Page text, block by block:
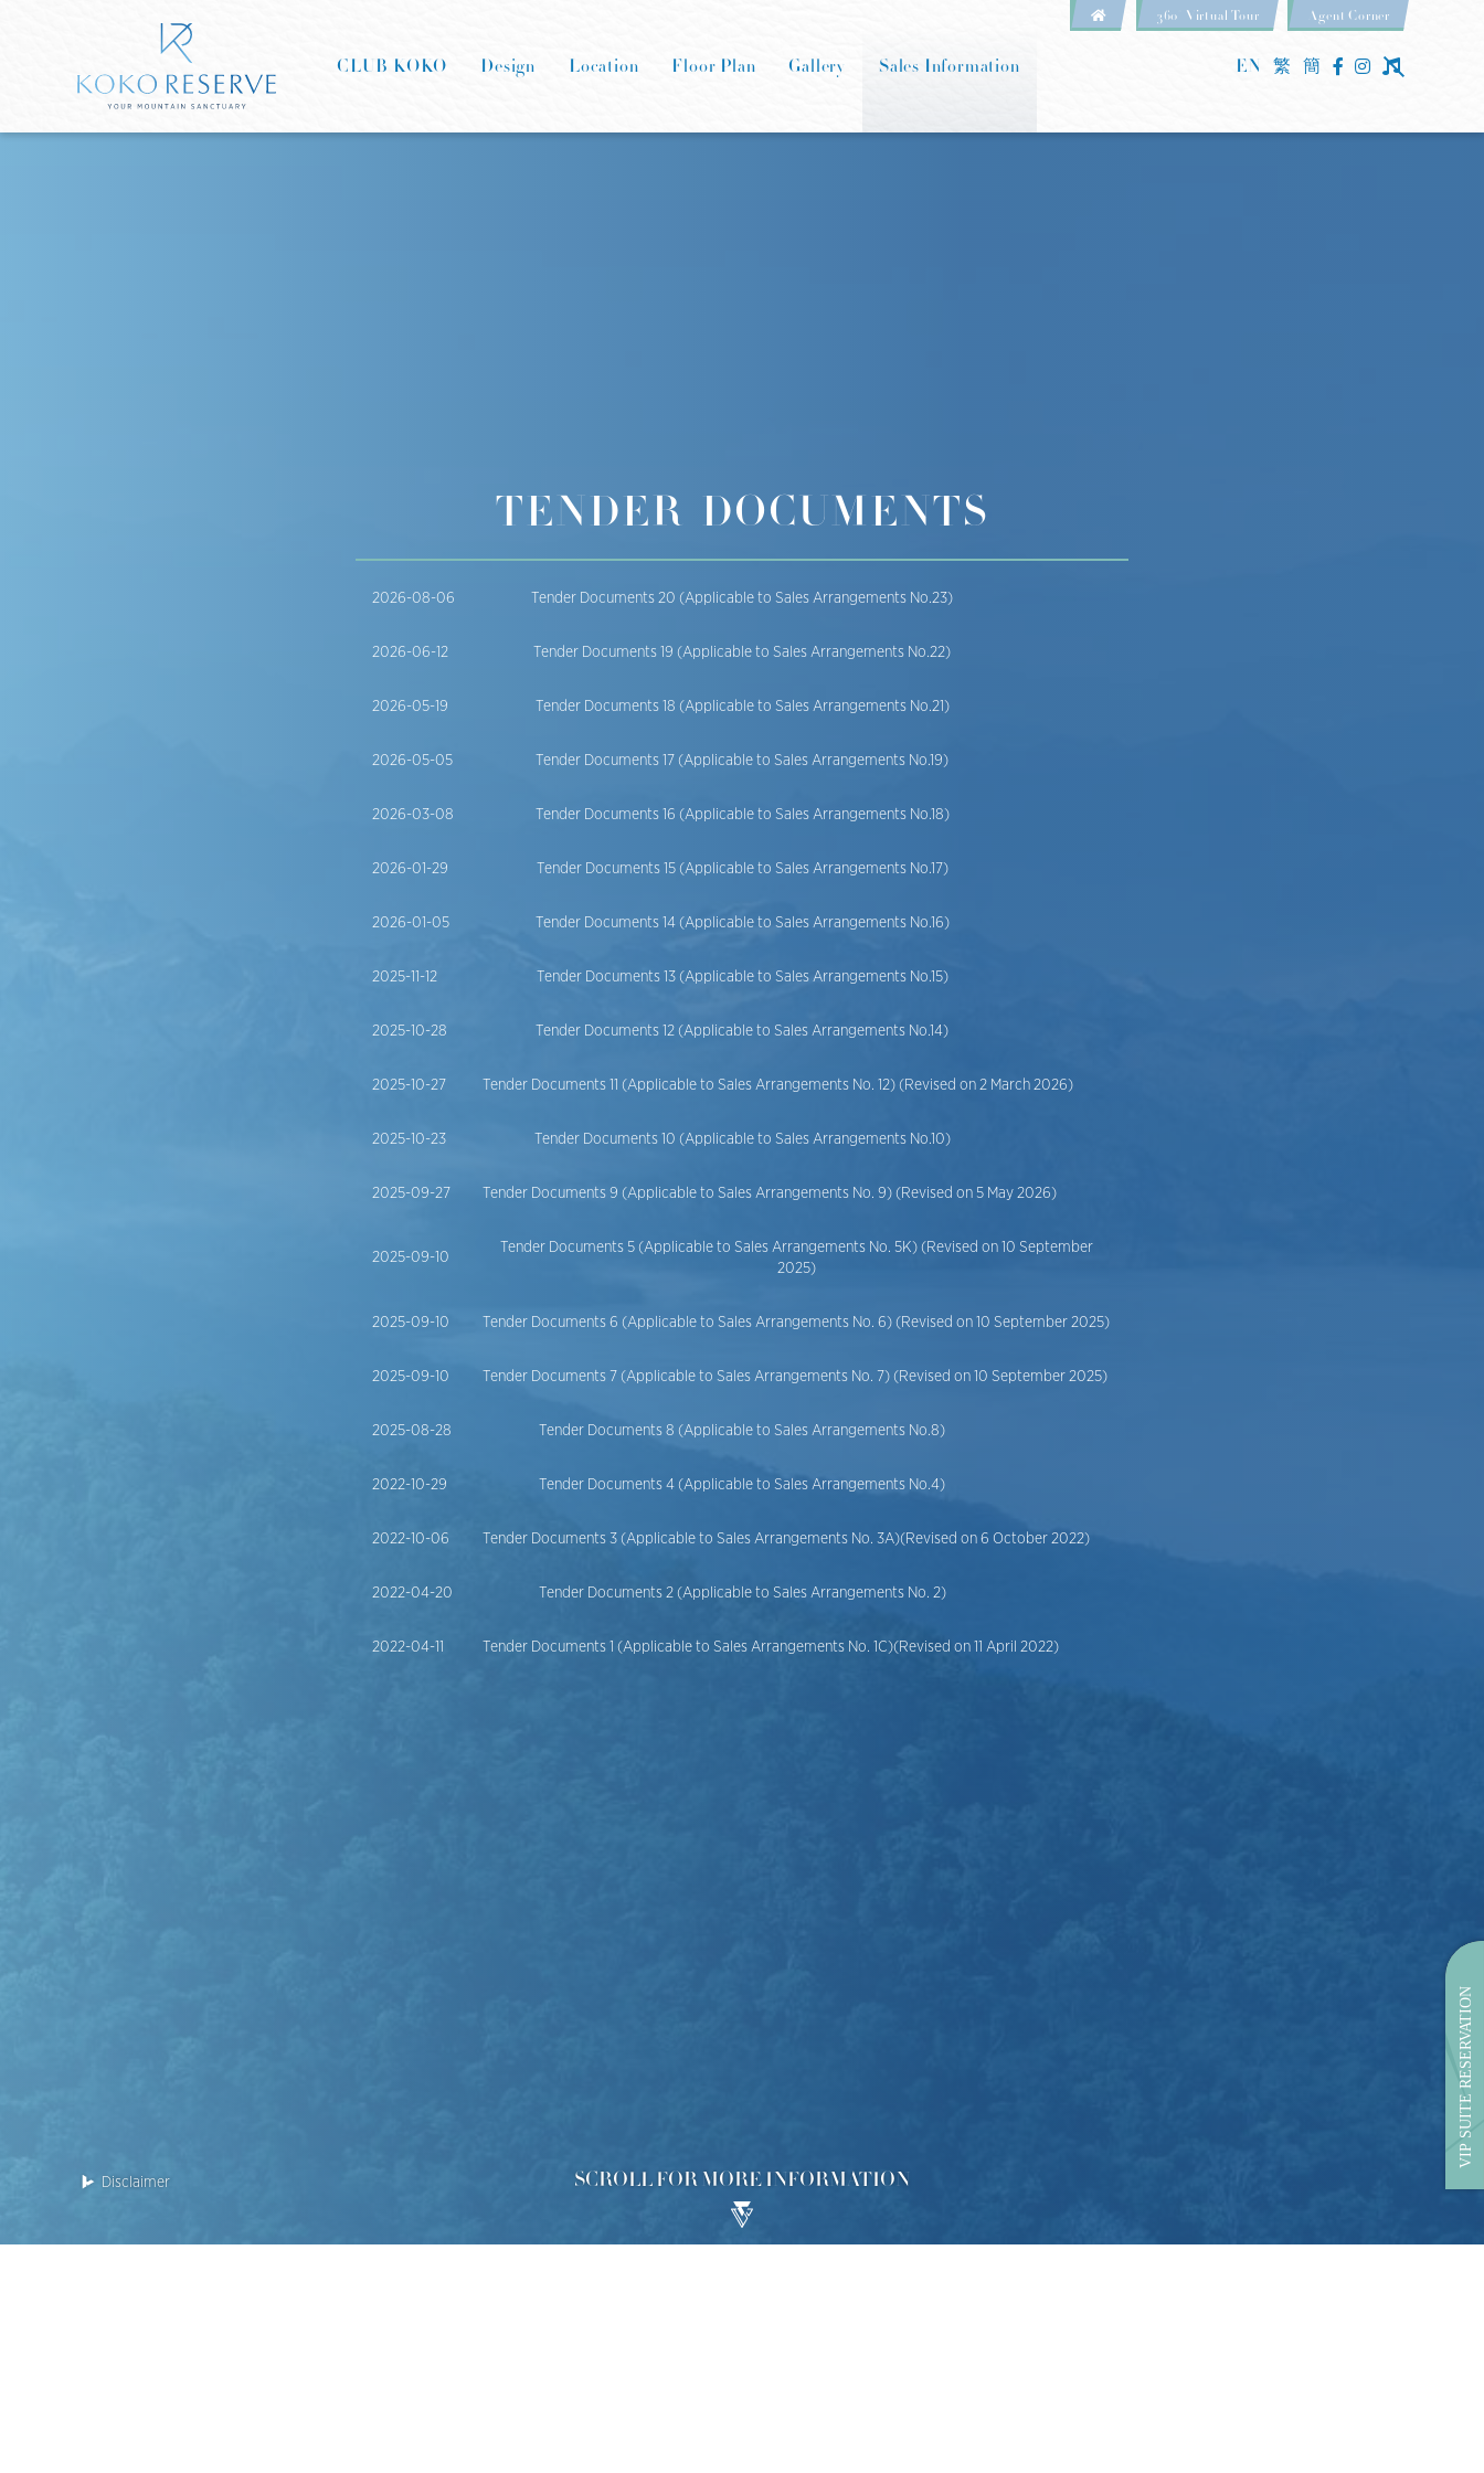
CLUB KOKO Design Location Floor Plan Gallery Sales Information
360° Virtual Tour Agent Corner
EN 繁 簡
TENDER DOCUMENTS
2026-08-06 Tender Documents 20 (Applicable to Sales Arrangements No.23)
2026-06-12 Tender Documents 19 (Applicable to Sales Arrangements No.22)
2026-05-19 Tender Documents 18 (Applicable to Sales Arrangements No.21)
2026-05-05 Tender Documents 17 (Applicable to Sales Arrangements No.19)
2026-03-08 Tender Documents 16 (Applicable to Sales Arrangements No.18)
2026-01-29 Tender Documents 15 (Applicable to Sales Arrangements No.17)
2026-01-05 Tender Documents 14 (Applicable to Sales Arrangements No.16)
2025-11-12 Tender Documents 13 (Applicable to Sales Arrangements No.15)
2025-10-28 Tender Documents 12 (Applicable to Sales Arrangements No.14)
2025-10-27 Tender Documents 11 (Applicable to Sales Arrangements No. 12) (Revised on 2 March 2026)
2025-10-23 Tender Documents 10 (Applicable to Sales Arrangements No.10)
2025-09-27 Tender Documents 9 (Applicable to Sales Arrangements No. 9) (Revised on 5 May 2026)
2025-09-10
Tender Documents 5 (Applicable to Sales Arrangements No. 5K) (Revised on 10 September
2025)
2025-09-10 Tender Documents 6 (Applicable to Sales Arrangements No. 6) (Revised on 10 September 2025)
2025-09-10 Tender Documents 7 (Applicable to Sales Arrangements No. 7) (Revised on 10 September 2025)
2025-08-28 Tender Documents 8 (Applicable to Sales Arrangements No.8)
2022-10-29 Tender Documents 4 (Applicable to Sales Arrangements No.4)
2022-10-06 Tender Documents 3 (Applicable to Sales Arrangements No. 3A)(Revised on 6 October 2022)
2022-04-20 Tender Documents 2 (Applicable to Sales Arrangements No. 2)
2022-04-11 Tender Documents 1 (Applicable to Sales Arrangements No. 1C)(Revised on 11 April 2022)
Disclaimer SCROLL FOR MORE INFORMATION